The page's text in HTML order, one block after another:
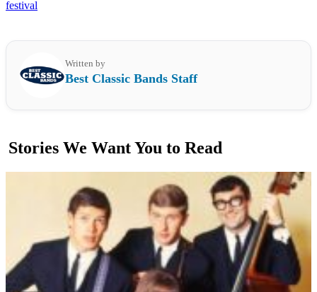
festival
Written by
Best Classic Bands Staff
Stories We Want You to Read